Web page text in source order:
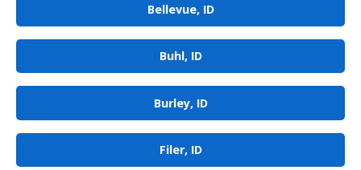
Bellevue, ID
Buhl, ID
Burley, ID
Filer, ID